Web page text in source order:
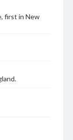
first in New